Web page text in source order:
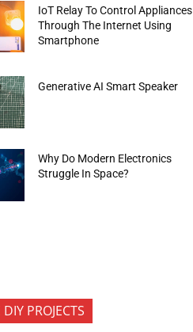
IoT Relay To Control Appliances
Through The Internet Using
Smartphone
Generative AI Smart Speaker
Why Do Modern Electronics
Struggle In Space?
PROJECTS